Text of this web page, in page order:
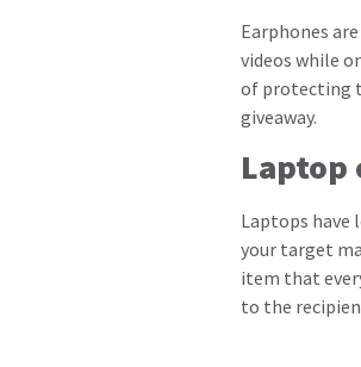
Earphones
videos while
of protecting
giveaway.
Laptop
Laptops have
your target
item that
to the